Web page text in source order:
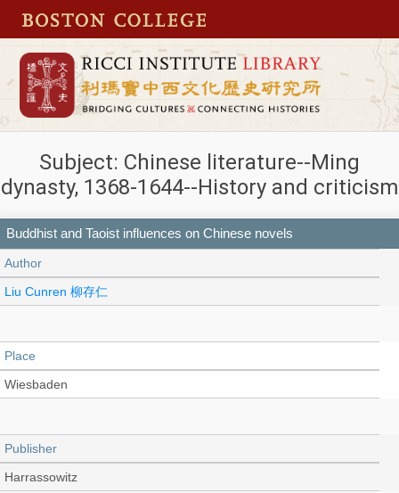
Subject: Chinese literature--Ming
dynasty, 1368-1644--History and criticism
Buddhist and Taoist influences on Chinese novels
Author
Liu Cunren 柳存仁
Place
Wiesbaden
Publisher
Harrassowitz